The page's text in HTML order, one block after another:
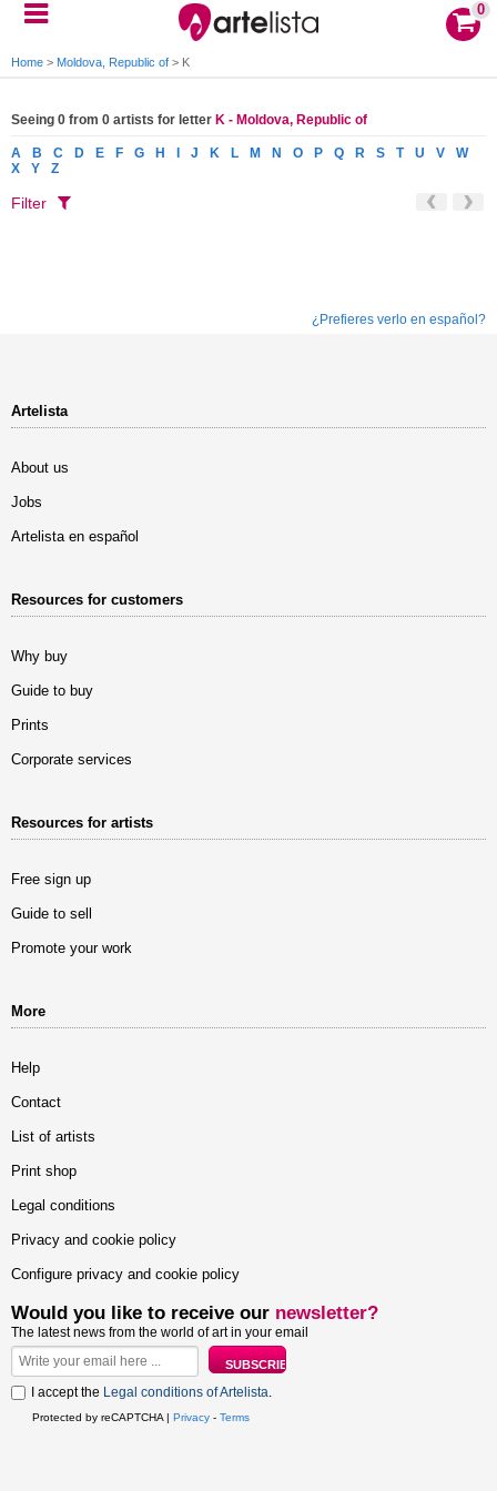
0
Home > Moldova, Republic of > K
Seeing 0 from 0 artists for letter K - Moldova, Republic of
A B C D E F G H J K L M N O P Q R S T U V
W
X
Y Z
Filter
¿Prefieres verlo en español?
Artelista
About us
Jobs
Artelista en español
Resources for customers
Why buy
Guide to buy
Prints
Corporate services
Resources for artists
Free sign up
Guide to sell
Promote your work
More
Help
Contact
List of artists
Print shop
Legal conditions
Privacy and cookie policy
Configure privacy and cookie policy
Would you like to receive our newsletter?
The latest news from the world of art in your email
I accept the Legal conditions of Artelista.
Protected by reCAPTCHA | Privacy - Terms